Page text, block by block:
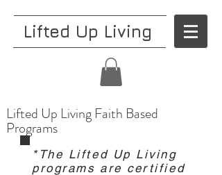
Lifted Up Living
Lifted Up Living Faith Based
Programs
*The Lifted Up Living
programs are certified